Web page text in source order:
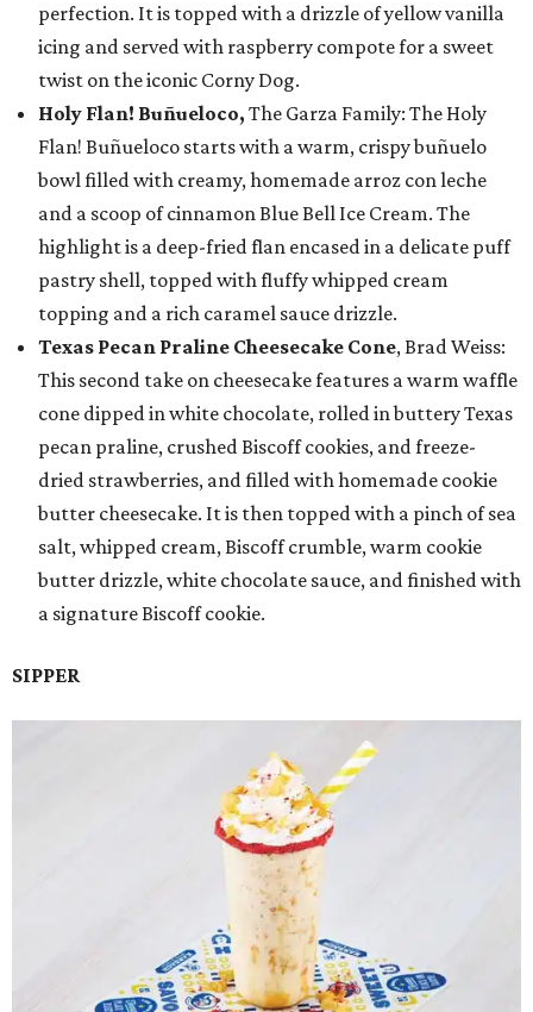
perfection. It is topped with a drizzle of yellow vanilla
icing and served with raspberry compote for a sweet
twist on the iconic Corny Dog.
Holy Flan! Buñueloco, The Garza Family: The Holy
Flan! Buñueloco starts with a warm, crispy buñuelo
bowl filled with creamy, homemade arroz con leche
and a scoop of cinnamon Blue Bell Ice Cream. The
highlight is a deep-fried flan encased in a delicate puff
pastry shell, topped with fluffy whipped cream
topping and a rich caramel sauce drizzle.
Texas Pecan Praline Cheesecake Cone, Brad Weiss:
This second take on cheesecake features a warm waffle
cone dipped in white chocolate, rolled in buttery Texas
pecan praline, crushed Biscoff cookies, and freeze-
dried strawberries, and filled with homemade cookie
butter cheesecake. It is then topped with a pinch of sea
salt, whipped cream, Biscoff crumble, warm cookie
butter drizzle, white chocolate sauce, and finished with
a signature Biscoff cookie.
SIPPER